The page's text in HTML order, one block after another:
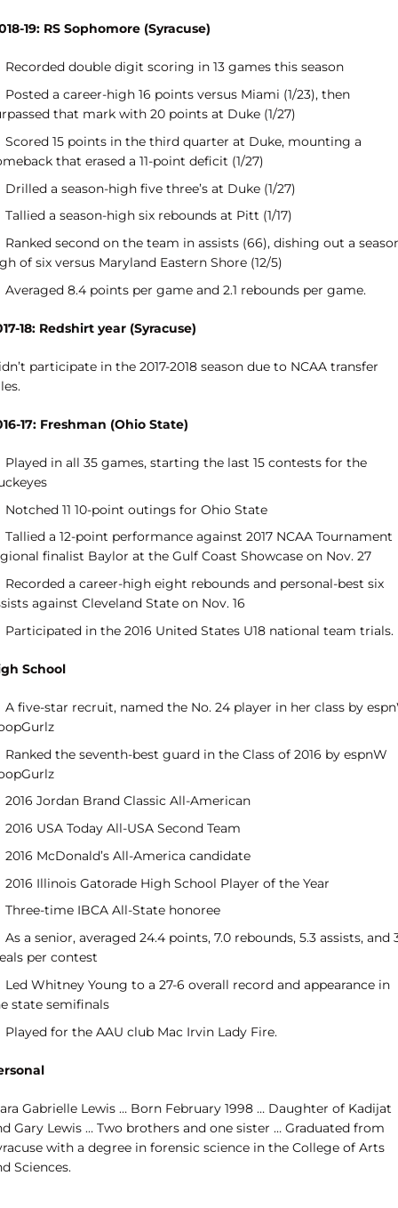
19: RS Sophomore (Syracuse)
Recorded double digit scoring in 13 games this season
Posted a career-high 16 points versus Miami (1/23), then
that mark with 20 points at Duke (1/27)
Scored 15 points in the third quarter at Duke, mounting a
that erased a 11-point deficit (1/27)
Drilled a season-high five three’s at Duke (1/27)
Tallied a season-high six rebounds at Pitt (1/17)
Ranked second on the team in assists (66), dishing out a
of six versus Maryland Eastern Shore (12/5)
Averaged 8.4 points per game and 2.1 rebounds per game.
18: Redshirt year (Syracuse)
participate in the 2017-2018 season due to NCAA transfer
17: Freshman (Ohio State)
Played in all 35 games, starting the last 15 contests for the
Notched 11 10-point outings for Ohio State
Tallied a 12-point performance against 2017 NCAA Tournament
finalist Baylor at the Gulf Coast Showcase on Nov. 27
Recorded a career-high eight rebounds and personal-best six
against Cleveland State on Nov. 16
Participated in the 2016 United States U18 national team trials.
School
A five-star recruit, named the No. 24 player in her class by
Ranked the seventh-best guard in the Class of 2016 by espnW
2016 Jordan Brand Classic All-American
2016 USA Today All-USA Second Team
2016 McDonald’s All-America candidate
2016 Illinois Gatorade High School Player of the Year
Three-time IBCA All-State honoree
As a senior, averaged 24.4 points, 7.0 rebounds, 5.3 assists, and
per contest
Led Whitney Young to a 27-6 overall record and appearance in
state semifinals
Played for the AAU club Mac Irvin Lady Fire.
Gabrielle Lewis … Born February 1998 … Daughter of Kadijat
Gary Lewis … Two brothers and one sister … Graduated from
with a degree in forensic science in the College of Arts
Sciences.